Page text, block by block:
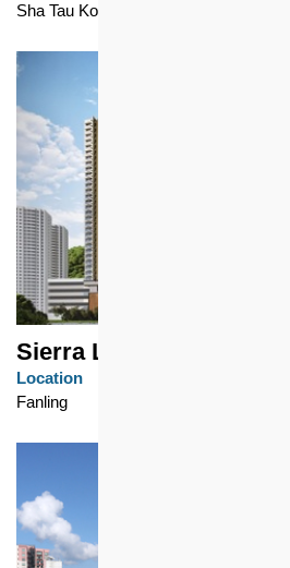
Sha Tau Kok
Sierra Life
Location
Fanling